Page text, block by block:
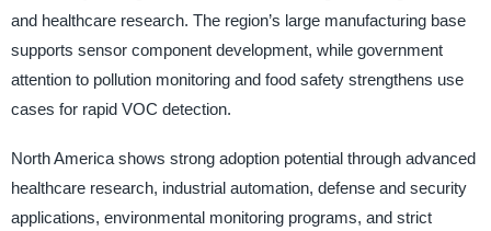
and healthcare research. The region’s large manufacturing base
supports sensor component development, while government
attention to pollution monitoring and food safety strengthens use
cases for rapid VOC detection.
North America shows strong adoption potential through advanced
healthcare research, industrial automation, defense and security
applications, environmental monitoring programs, and strict